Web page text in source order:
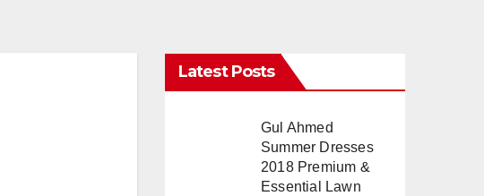
Latest Posts
Gul Ahmed
Summer Dresses
2018 Premium &
Essential Lawn